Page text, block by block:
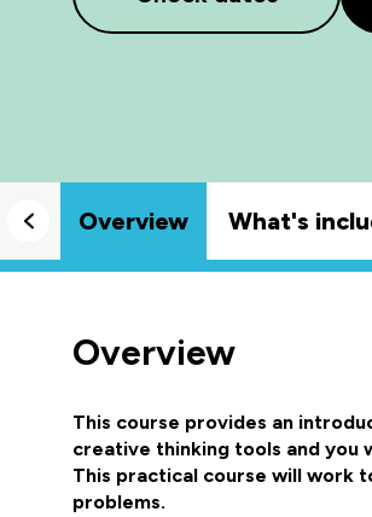
Overview What's
Overview
This course provides an
creative thinking tools and
This practical course will work
problems.